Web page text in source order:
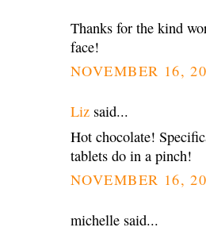
Thanks for the kind
face!
NOVEMBER 16,
Liz said...
Hot chocolate!
tablets do in a pinch!
NOVEMBER 16,
michelle said...